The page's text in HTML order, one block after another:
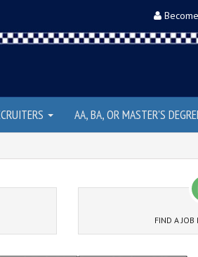
AA, BA, OR MASTER'S
FIND A JOB